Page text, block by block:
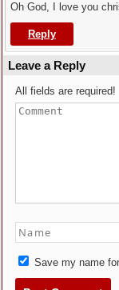
Oh God, I love you
Reply
Leave a Reply
All fields are required!
Save my name